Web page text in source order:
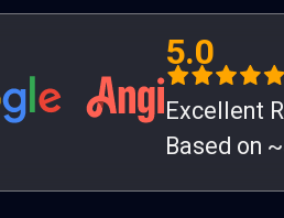
5.0
Excellent
Based on